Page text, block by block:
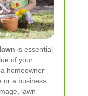
is essential
of your
homeowner
or a business
lawn